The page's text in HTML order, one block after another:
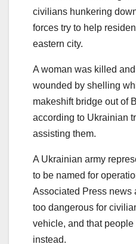
civilians hunkering
forces try to help
eastern city.
A woman was killed
wounded by shelling
makeshift bridge out of
according to Ukrainian
assisting them.
A Ukrainian army
to be named for
Associated Press news
too dangerous for
vehicle, and that
instead.